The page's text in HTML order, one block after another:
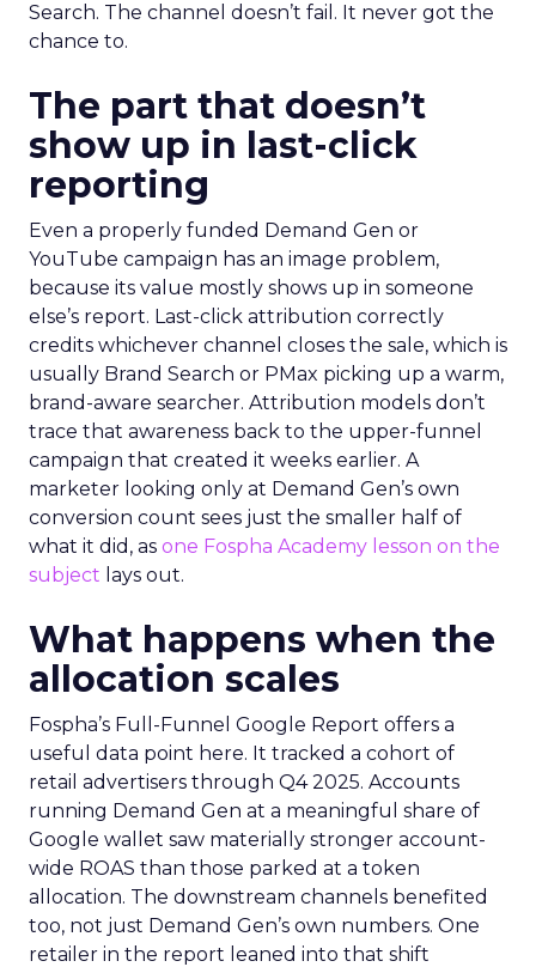
Search. The channel doesn’t fail. It never got the
chance to.
The part that doesn’t
show up in last-click
reporting
Even a properly funded Demand Gen or
YouTube campaign has an image problem,
because its value mostly shows up in someone
else’s report. Last-click attribution correctly
credits whichever channel closes the sale, which is
usually Brand Search or PMax picking up a warm,
brand-aware searcher. Attribution models don’t
trace that awareness back to the upper-funnel
campaign that created it weeks earlier. A
marketer looking only at Demand Gen’s own
conversion count sees just the smaller half of
what it did, as one Fospha Academy lesson on the
subject lays out.
What happens when the
allocation scales
Fospha’s Full-Funnel Google Report offers a
useful data point here. It tracked a cohort of
retail advertisers through Q4 2025. Accounts
running Demand Gen at a meaningful share of
Google wallet saw materially stronger account-
wide ROAS than those parked at a token
allocation. The downstream channels benefited
too, not just Demand Gen’s own numbers. One
retailer in the report leaned into that shift